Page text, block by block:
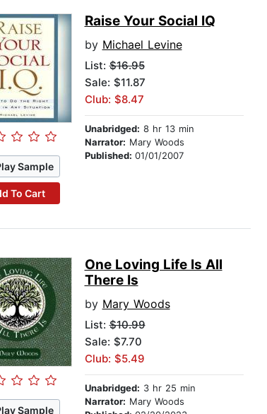
Sample
To Cart
Raise Your Social IQ
by Michael Levine
List:$16.95
Sale: $11.87
Club: $8.47
Unabridged: 8 hr 13 min
Narrator: Mary Woods
Published: 01/01/2007
Sample
One Loving Life Is All
There Is
by Mary Woods
List:$10.99
Sale: $7.70
Club: $5.49
Unabridged: 3 hr 25 min
Narrator: Mary Woods